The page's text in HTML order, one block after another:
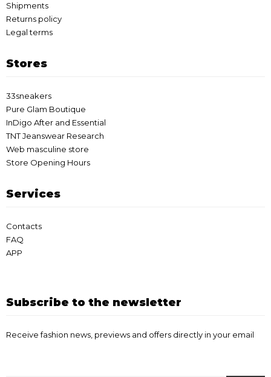
Shipments
Returns policy
Legal terms
Stores
33sneakers
Pure Glam Boutique
InDigo After and Essential
TNT Jeanswear Research
Web masculine store
Store Opening Hours
Services
Contacts
FAQ
APP
Subscribe to the newsletter
Receive fashion news, previews and offers directly in your email